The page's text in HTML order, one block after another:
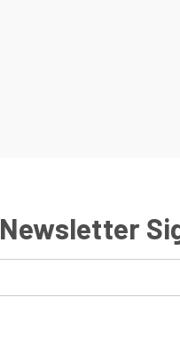
Newsletter